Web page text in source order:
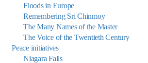
Floods in Europe
Remembering Sri Chinmoy
The Many Names of the Master
The Voice of the Twentieth Century
Peace initiatives
Niagara Falls